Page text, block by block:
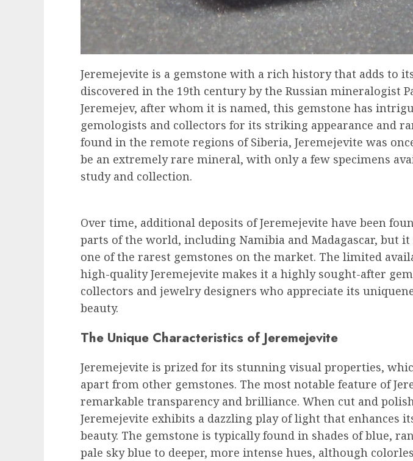
Jeremejevite is a gemstone with a rich history that adds to
discovered in the 19th century by the Russian mineralogist
Jeremejev, after whom it is named, this gemstone has
gemologists and collectors for its striking appearance and
found in the remote regions of Siberia, Jeremejevite was
be an extremely rare mineral, with only a few specimens
study and collection.
Over time, additional deposits of Jeremejevite have been
parts of the world, including Namibia and Madagascar, but
one of the rarest gemstones on the market. The limited
high-quality Jeremejevite makes it a highly sought-after
collectors and jewelry designers who appreciate its
beauty.
The Unique Characteristics of Jeremejevite
Jeremejevite is prized for its stunning visual properties,
apart from other gemstones. The most notable feature of
remarkable transparency and brilliance. When cut and
Jeremejevite exhibits a dazzling play of light that enhances
beauty. The gemstone is typically found in shades of blue,
pale sky blue to deeper, more intense hues, although